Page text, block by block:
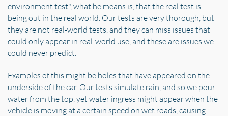
environment test", what he means is, that the real test is
being out in the real world. Our tests are very thorough, but
they are not real-world tests, and they can miss issues that
could only appear in real-world use, and these are issues we
could never predict.
Examples of this might be holes that have appeared on the
underside of the car. Our tests simulate rain, and so we pour
water from the top, yet water ingress might appear when the
vehicle is moving at a certain speed on wet roads, causing